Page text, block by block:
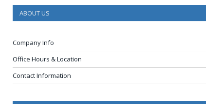
ABOUT US
Company Info
Office Hours & Location
Contact Information